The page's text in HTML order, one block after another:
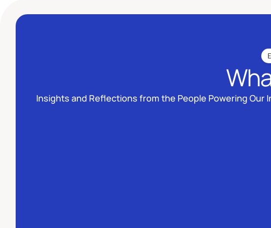
Insights and Reflections from the People Powering Our